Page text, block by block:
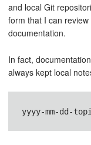
and local Git
form that I can
documentation.
In fact,
always kept local
yyyy-mm-dd-